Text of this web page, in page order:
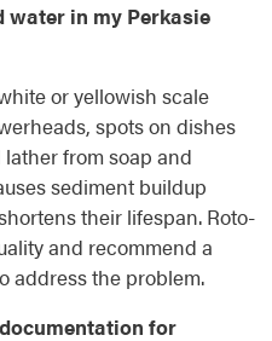
water in my Perkasie
or yellowish scale
spots on dishes
from soap and
sediment buildup
their lifespan. Roto-
and recommend a
address the problem.
for